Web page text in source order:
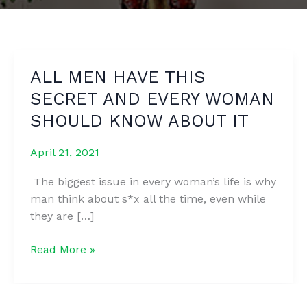
ALL MEN HAVE THIS
SECRET AND EVERY WOMAN
SHOULD KNOW ABOUT IT
April 21, 2021
The biggest issue in every woman’s life is why
man think about s*x all the time, even while
they are […]
ALL
Read More »